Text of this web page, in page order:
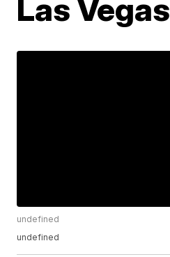
Las Vegas
undefined
undefined